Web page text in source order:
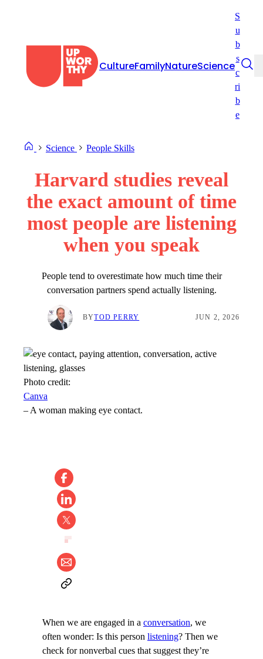
CultureFamilyNatureScience
S
u
b
s
c
ri
b
e
Science People Skills
Harvard studies reveal
the exact amount of time
most people are listening
when you speak
People tend to overestimate how much time their
conversation partners spend actually listening.
BYTOD PERRY JUN 2, 2026
Photo credit:
Canva
–A woman making eye contact.
When we are engaged in a conversation, we
often wonder: Is this person listening? Then we
check for nonverbal cues that suggest they’re